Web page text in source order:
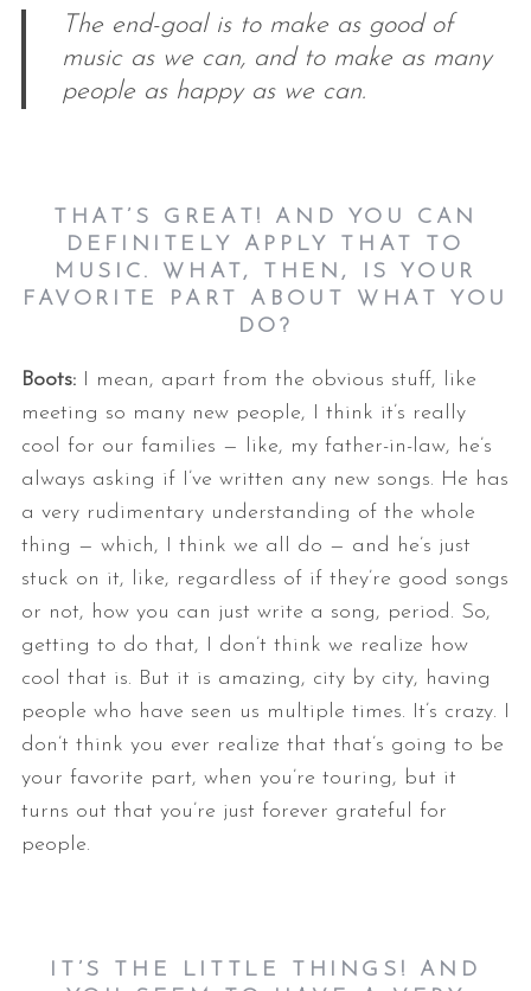
The end-goal is to make as good of
music as we can, and to make as many
people as happy as we can.
THAT’S GREAT! AND YOU CAN
DEFINITELY APPLY THAT TO
MUSIC. WHAT, THEN, IS YOUR
FAVORITE PART ABOUT WHAT YOU
DO?
Boots: I mean, apart from the obvious stuff, like
meeting so many new people, I think it’s really
cool for our families — like, my father-in-law, he’s
always asking if I’ve written any new songs. He has
a very rudimentary understanding of the whole
thing — which, I think we all do — and he’s just
stuck on it, like, regardless of if they’re good songs
or not, how you can just write a song, period. So,
getting to do that, I don’t think we realize how
cool that is. But it is amazing, city by city, having
people who have seen us multiple times. It’s crazy. I
don’t think you ever realize that that’s going to be
your favorite part, when you’re touring, but it
turns out that you’re just forever grateful for
people.
IT’S THE LITTLE THINGS! AND